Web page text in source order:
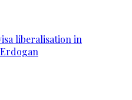
liberalisation in